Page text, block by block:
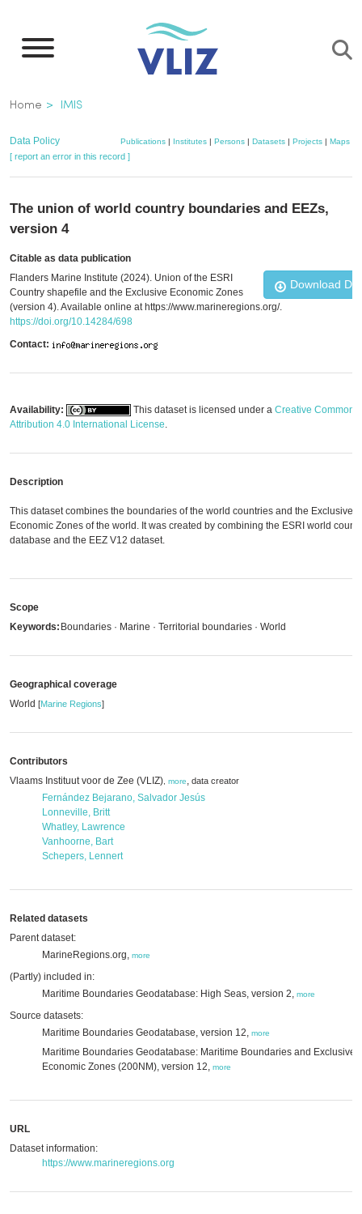
main
Breadcrumb
Home IMIS
Data Policy Publications| Institutes| Persons| Datasets| Projects| Maps
[ report an error in this record ]
The union of world country boundaries and EEZs,
version 4
Citable as data publication
Download
Flanders Marine Institute (2024). Union of the ESRI
Country shapefile and the Exclusive Economic Zones
(version 4). Available online at https://www.marineregions.org/.
https://doi.org/10.14284/698
Contact:
Availability: This dataset is licensed under a Creative Commons
Attribution 4.0 International License.
Description
This dataset combines the boundaries of the world countries and the Exclusive
Economic Zones of the world. It was created by combining the ESRI world
database and the EEZ V12 dataset.
Scope
Keywords: Boundaries · Marine · Territorial boundaries · World
Geographical coverage
World [Marine Regions]
Contributors
Vlaams Instituut voor de Zee (VLIZ) more, data creator
Fernández Bejarano, Salvador Jesús
Lonneville, Britt
Whatley, Lawrence
Vanhoorne, Bart
Schepers, Lennert
Related datasets
Parent dataset:
MarineRegions.org, more
(Partly) included in:
Maritime Boundaries Geodatabase: High Seas, version 2, more
Source datasets:
Maritime Boundaries Geodatabase, version 12, more
Maritime Boundaries Geodatabase: Maritime Boundaries and Exclusive
Economic Zones (200NM), version 12, more
URL
Dataset information:
https://www.marineregions.org